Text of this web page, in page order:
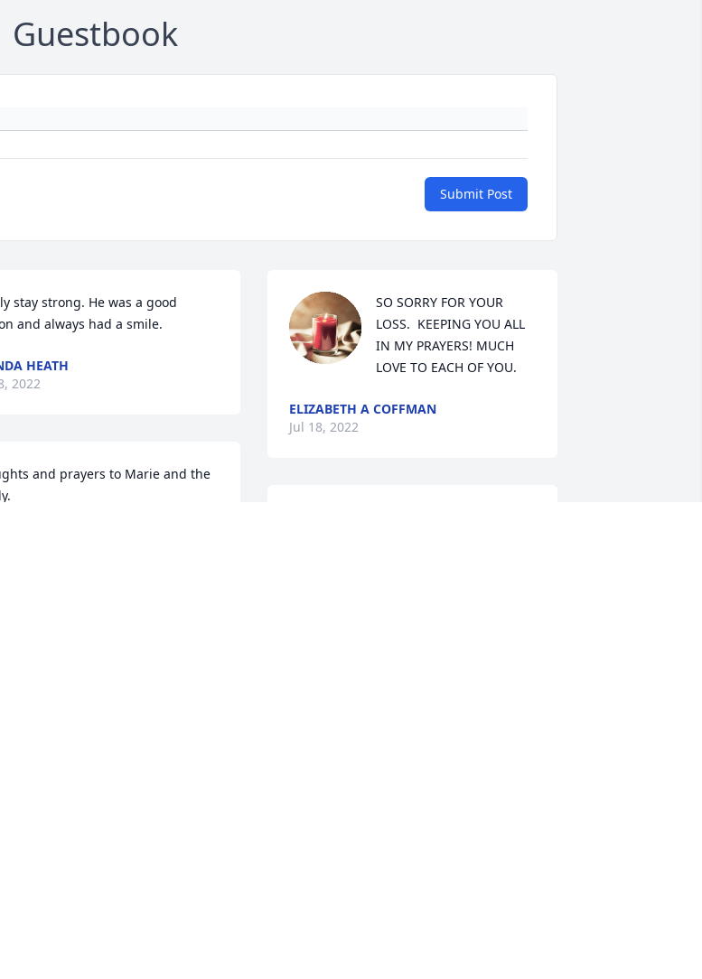
Guestbook
Submit Post
stay strong. He was a good
and always had a smile.
HEATH
2022
and prayers to Marie and the
SO SORRY FOR YOUR
LOSS.  KEEPING YOU ALL
IN MY PRAYERS! MUCH
LOVE TO EACH OF YOU.
ELIZABETH A COFFMAN
Jul 18, 2022